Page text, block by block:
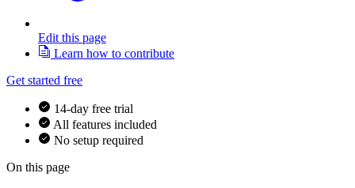
Edit this page
Learn how to contribute
Get started free
14-day free trial
All features included
No setup required
On this page